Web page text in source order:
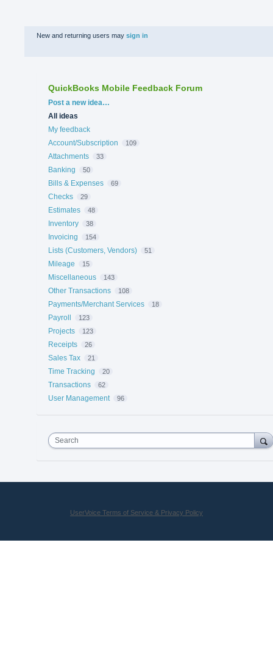
New and returning users may sign in
QuickBooks Mobile Feedback Forum
Categories
Post a new idea…
All ideas
My feedback
Account/Subscription
109
Attachments 33
Banking 50
Bills & Expenses 69
Checks 29
Estimates 48
Inventory 38
Invoicing 154
Lists (Customers, Vendors) 51
Mileage 15
Miscellaneous 143
Other Transactions 108
Payments/Merchant Services 18
Payroll 123
Projects 123
Receipts 26
Sales Tax 21
Time Tracking 20
Transactions 62
User Management 96
Search
UserVoice Terms of Service & Privacy Policy